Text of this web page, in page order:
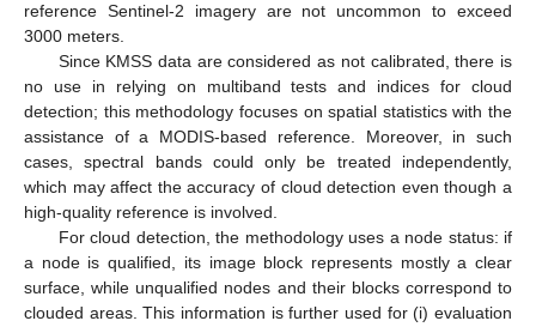
reference Sentinel-2 imagery are not uncommon to exceed
3000 meters.
Since KMSS data are considered as not calibrated, there is
no use in relying on multiband tests and indices for cloud
detection; this methodology focuses on spatial statistics with the
assistance of a MODIS-based reference. Moreover, in such
cases, spectral bands could only be treated independently,
which may affect the accuracy of cloud detection even though a
high-quality reference is involved.
For cloud detection, the methodology uses a node status: if
a node is qualified, its image block represents mostly a clear
surface, while unqualified nodes and their blocks correspond to
clouded areas. This information is further used for (i) evaluation